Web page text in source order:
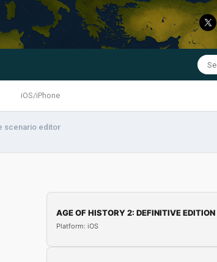
iOS/iPhone
scenario editor
AGE OF HISTORY 2: DEFINITIVE EDITION
Platform: iOS